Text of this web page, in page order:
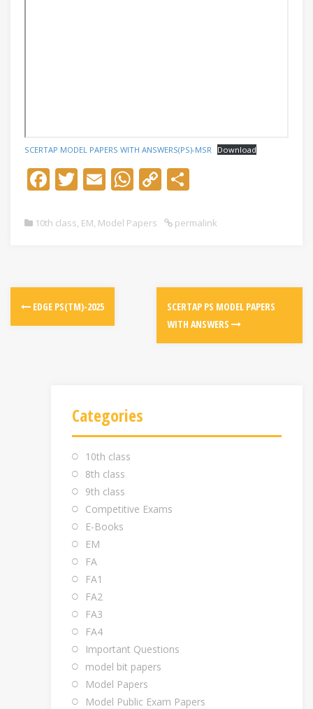
SCERTAP MODEL PAPERS WITH ANSWERS(PS)-MSR Download
F
e
o
k
T
itt
E
ai
W
at
C
p
n
k
ar
10th class, EM, Model Papers permalink
EDGE PS(TM)-2025
SCERTAP PS MODEL PAPERS
WITH ANSWERS
Categories
10th class
8th class
9th class
Competitive Exams
E-Books
EM
FA
FA1
FA2
FA3
FA4
Important Questions
model bit papers
Model Papers
Model Public Exam Papers